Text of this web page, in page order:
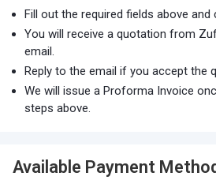
Fill out the required fields above and
You will receive a quotation from
email.
Reply to the email if you accept the
We will issue a Proforma Invoice
steps above.
Available Payment